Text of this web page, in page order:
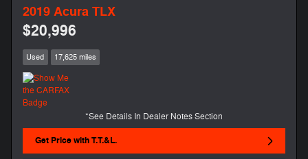
2019 Acura TLX
$20,996
Used 17,625 miles
*See Details In Dealer Notes Section
Get Price with T.T.&L.